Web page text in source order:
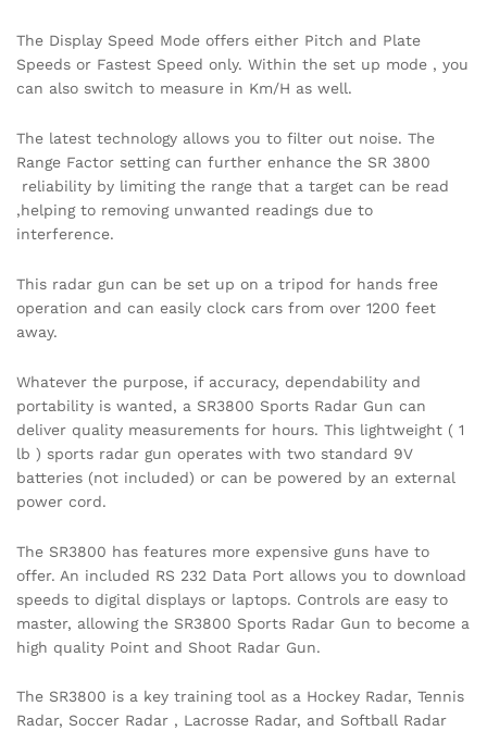
The Display Speed Mode offers either Pitch and Plate
Speeds or Fastest Speed only. Within the set up mode , you
can also switch to measure in Km/H as well.
The latest technology allows you to filter out noise. The
Range Factor setting can further enhance the SR 3800
reliability by limiting the range that a target can be read
,helping to removing unwanted readings due to
interference.
This radar gun can be set up on a tripod for hands free
operation and can easily clock cars from over 1200 feet
away.
Whatever the purpose, if accuracy, dependability and
portability is wanted, a SR3800 Sports Radar Gun can
deliver quality measurements for hours. This lightweight ( 1
lb ) sports radar gun operates with two standard 9V
batteries (not included) or can be powered by an external
power cord.
The SR3800 has features more expensive guns have to
offer. An included RS 232 Data Port allows you to download
speeds to digital displays or laptops. Controls are easy to
master, allowing the SR3800 Sports Radar Gun to become a
high quality Point and Shoot Radar Gun.
The SR3800 is a key training tool as a Hockey Radar, Tennis
Radar, Soccer Radar , Lacrosse Radar, and Softball Radar